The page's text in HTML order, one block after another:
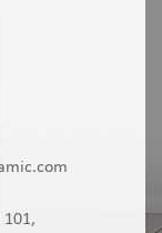
101,